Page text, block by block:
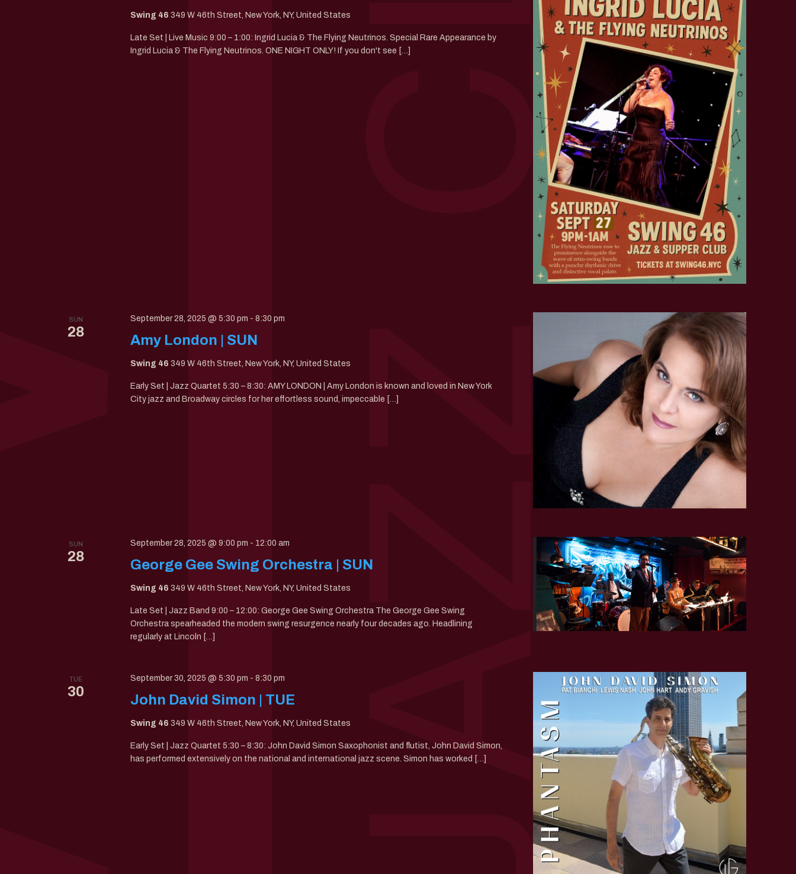
Swing 46 349 W 46th Street, New York, NY, United States
Late Set | Live Music 9:00 – 1:00: Ingrid Lucia & The Flying Neutrinos. Special Rare Appearance by
Ingrid Lucia & The Flying Neutrinos. ONE NIGHT ONLY! If you don't see […]
SUN
28
Amy London | SUN
September 28, 2025 @ 5:30 pm - 8:30 pm
Swing 46 349 W 46th Street, New York, NY, United States
Early Set | Jazz Quartet 5:30 – 8:30: AMY LONDON | Amy London is known and loved in New York
City jazz and Broadway circles for her effortless sound, impeccable […]
SUN
28
George Gee Swing Orchestra | SUN
September 28, 2025 @ 9:00 pm - 12:00 am
Swing 46 349 W 46th Street, New York, NY, United States
Late Set | Jazz Band 9:00 – 12:00: George Gee Swing Orchestra The George Gee Swing
Orchestra spearheaded the modern swing resurgence nearly four decades ago. Headlining
regularly at Lincoln […]
TUE
30
John David Simon | TUE
September 30, 2025 @ 5:30 pm - 8:30 pm
Swing 46 349 W 46th Street, New York, NY, United States
Early Set | Jazz Quartet 5:30 – 8:30: John David Simon Saxophonist and flutist, John David Simon,
has performed extensively on the national and international jazz scene. Simon has worked […]